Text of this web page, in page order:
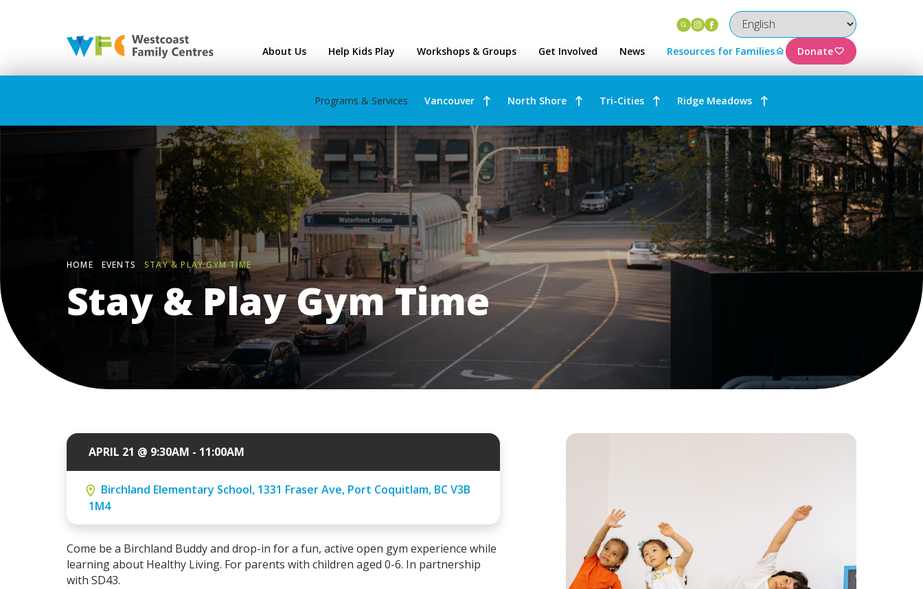
Instagram
Facebook
About Us Help Kids Play Workshops & Groups Get Involved News Resources for Families Donate
Programs & Services Vancouver North Shore Tri-Cities Ridge Meadows
HOME EVENTS STAY & PLAY GYM TIME
Stay & Play Gym Time
APRIL 21 @ 9:30AM - 11:00AM
Birchland Elementary School, 1331 Fraser Ave, Port Coquitlam, BC V3B
1M4
Come be a Birchland Buddy and drop-in for a fun, active open gym experience while
learning about Healthy Living. For parents with children aged 0-6. In partnership
with SD43.